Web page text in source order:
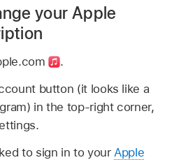
your Apple
.
button (it looks like a
in the top-right corner,
to sign in to your Apple